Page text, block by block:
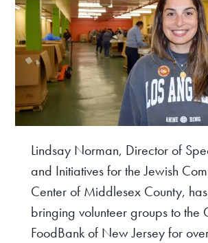
Lindsay Norman, Director of
and Initiatives for the Jewish
Center of Middlesex County,
bringing volunteer groups to the
FoodBank of New Jersey for